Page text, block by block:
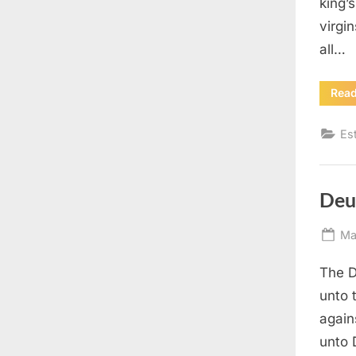
all…
The
unto
unto